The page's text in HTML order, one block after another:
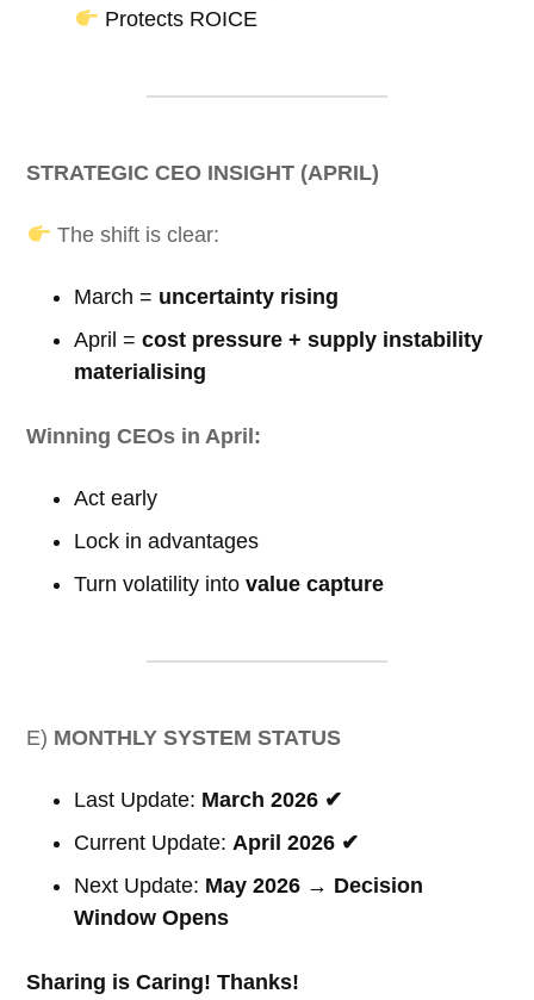
Protects ROICE
STRATEGIC CEO INSIGHT (APRIL)
The shift is clear:
March = uncertainty rising
April =cost pressure + supply instability
materialising
Winning CEOs in April:
Act early
Lock in advantages
Turn volatility intovalue capture
E) MONTHLY SYSTEM STATUS
Last Update: March 2026 ✔
Current Update: April 2026 ✔
Next Update: May 2026 → Decision
Window Opens
Sharing is Caring! Thanks!